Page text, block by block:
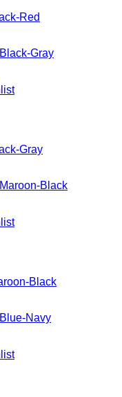
Red
Gray
Black